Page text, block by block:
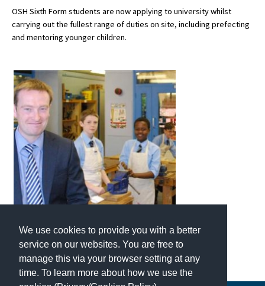
We use cookies to provide you with a better
service on our websites. You are free to
manage this via your browser setting at any
time. To learn more about how we use the
Online Schools
American International Schools
Advice and Specialist Areas
School News
School League Tables
School Venues and Facilities for Hire
School Vacancies
Choosing a Private School and more
Blogs / Articles
UK Schools
OSH Sixth Form students are now applying to university whilst
carrying out the fullest range of duties on site, including prefecting
and mentoring younger children.